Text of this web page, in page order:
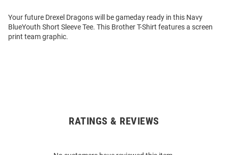
Your future Drexel Dragons will be gameday ready in this Navy
BlueYouth Short Sleeve Tee. This Brother T-Shirt features a screen
print team graphic.
RATINGS & REVIEWS